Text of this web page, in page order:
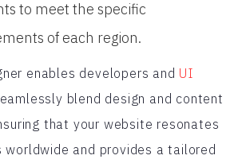
to meet the specific
of each region.
enables developers and UI
blend design and content
that your website resonates
worldwide and provides a tailored